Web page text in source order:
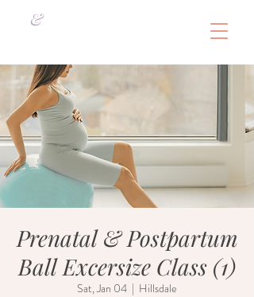
&
Prenatal & Postpartum
Ball Excersize Class (1)
Sat, Jan 04
  |
Hillsdale